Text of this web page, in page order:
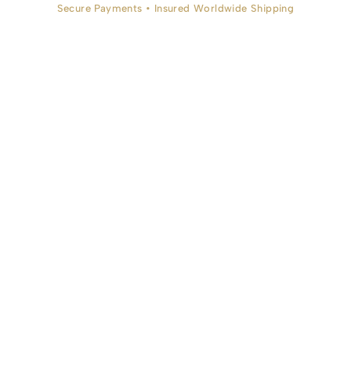
Secure Payments • Insured Worldwide Shipping